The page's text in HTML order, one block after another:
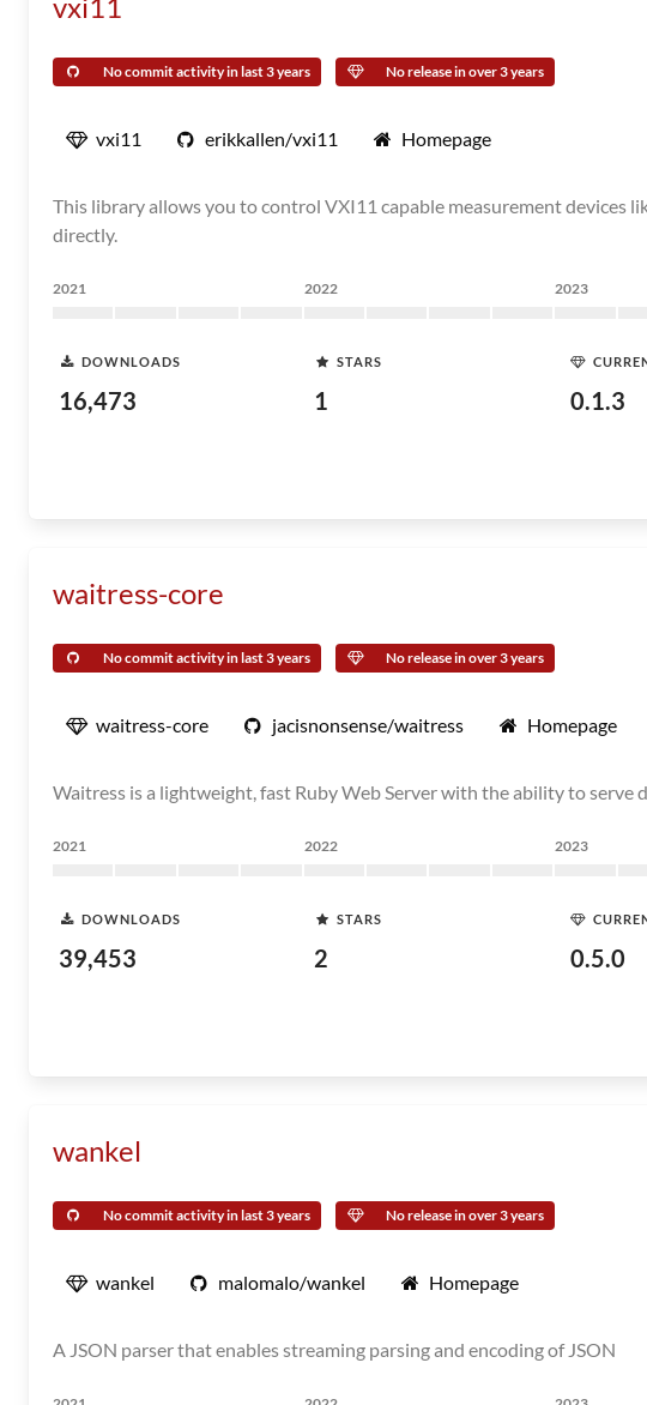
No commit activity in last 3 years No release in over 3 years
vxi11 erikkallen/vxi11 Homepage
This library allows you to control VXI11 capable measurement devices
directly.
2021 2022 2023
DOWNLOADS
16,473
STARS
1 0.1.3
waitress-core
No commit activity in last 3 years No release in over 3 years
waitress-core jacisnonsense/waitress Homepage
Waitress is a lightweight, fast Ruby Web Server with the ability to
2021 2022 2023
DOWNLOADS
39,453
STARS
2 0.5.0
wankel
No commit activity in last 3 years No release in over 3 years
wankel malomalo/wankel Homepage
A JSON parser that enables streaming parsing and encoding of JSON